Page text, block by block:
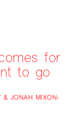
for
to go
& JONAH MIXON-